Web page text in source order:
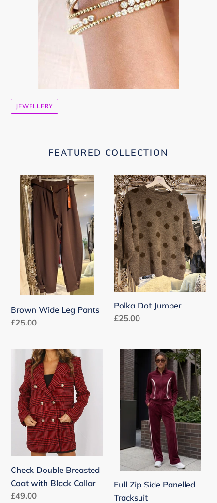
JEWELLERY
FEATURED COLLECTION
Brown
Wide
Leg
Pants
Brown Wide Leg Pants
Regular
£25.00
Polka
Dot
Jumper
Polka Dot Jumper
Regular
£25.00
Check
Double
Breasted
Coat
with
Black
Collar
Check Double Breasted
Coat with Black Collar
Regular
£49.00
Full
Zip
Side
Panelled
Tracksuit
Full Zip Side Panelled
Tracksuit